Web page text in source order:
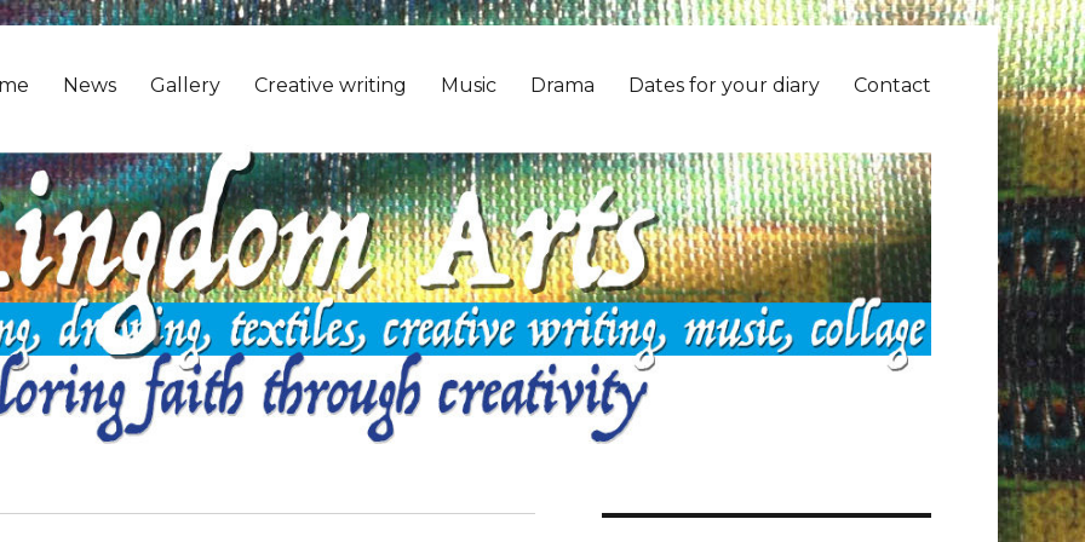
News Gallery Creative writing Music Drama Dates for your diary Contact